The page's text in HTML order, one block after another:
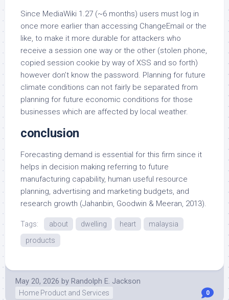
Since MediaWiki 1.27 (~6 months) users must log in
once more earlier than accessing ChangeEmail or the
like, to make it more durable for attackers who
receive a session one way or the other (stolen phone,
copied session cookie by way of XSS and so forth)
however don’t know the password. Planning for future
climate conditions can not fairly be separated from
planning for future economic conditions for those
businesses which are affected by local weather.
conclusion
Forecasting demand is essential for this firm since it
helps in decision making referring to future
manufacturing capability, human useful resource
planning, advertising and marketing budgets, and
research growth (Jahanbin, Goodwin & Meeran, 2013).
Tags: about dwelling heart
malaysia
products
May 20, 2026 by Randolph E. Jackson
Home Product and Services 0